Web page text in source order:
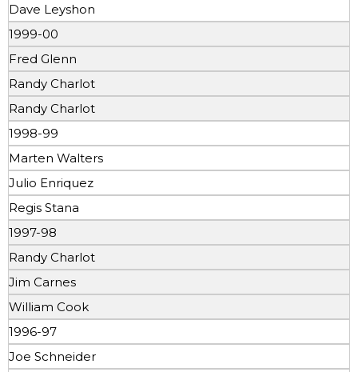
Dave Leyshon
1999-00
Fred Glenn
Randy Charlot
Randy Charlot
1998-99
Marten Walters
Julio Enriquez
Regis Stana
1997-98
Randy Charlot
Jim Carnes
William Cook
1996-97
Joe Schneider